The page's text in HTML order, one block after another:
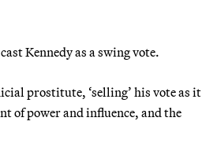
Kennedy as a swing vote.
prostitute, ‘selling’ his vote as
of power and influence, and the